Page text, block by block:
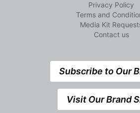
Privacy Policy
Terms and
Media Kit
Contact us
Subscribe to Our
Visit Our Brand